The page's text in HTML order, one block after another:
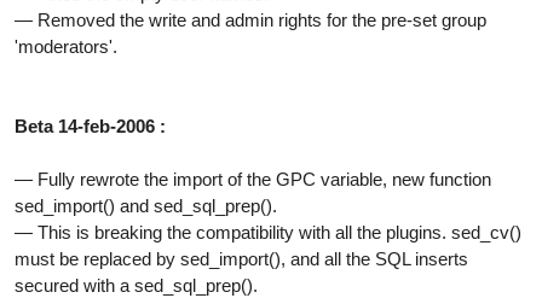
— Removed the write and admin rights for the pre-set group
'moderators'.
Beta 14-feb-2006 :
— Fully rewrote the import of the GPC variable, new function
sed_import() and sed_sql_prep().
— This is breaking the compatibility with all the plugins. sed_cv()
must be replaced by sed_import(), and all the SQL inserts
secured with a sed_sql_prep().